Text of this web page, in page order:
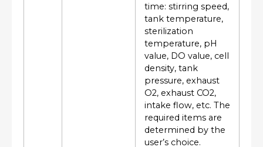
time: stirring speed,
tank temperature,
sterilization
temperature, pH
value, DO value, cell
density, tank
pressure, exhaust
O2, exhaust CO2,
intake flow, etc. The
required items are
determined by the
user’s choice.